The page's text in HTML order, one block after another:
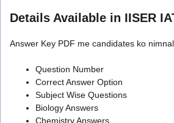
Details Available in IISER
Answer Key PDF me candidates ko
Question Number
Correct Answer Option
Subject Wise Questions
Biology Answers
Chemistry Answers